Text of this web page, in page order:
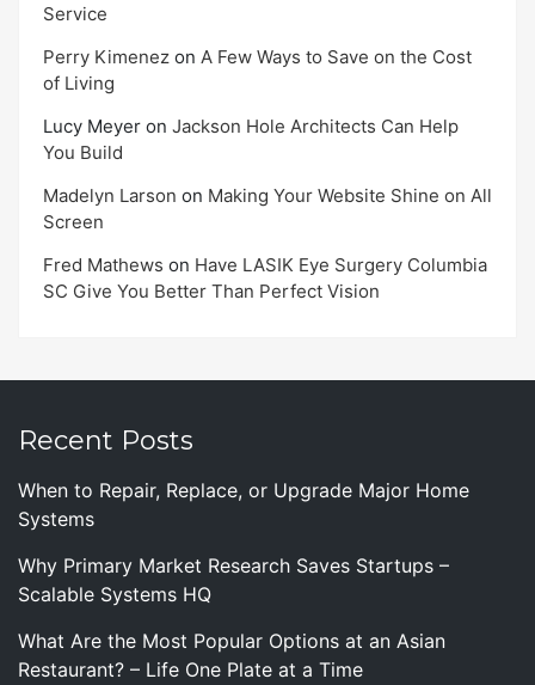
Service
Perry Kimenez on A Few Ways to Save on the Cost
of Living
Lucy Meyer on Jackson Hole Architects Can Help
You Build
Madelyn Larson on Making Your Website Shine on All
Screen
Fred Mathews on Have LASIK Eye Surgery Columbia
SC Give You Better Than Perfect Vision
Recent Posts
When to Repair, Replace, or Upgrade Major Home
Systems
Why Primary Market Research Saves Startups –
Scalable Systems HQ
What Are the Most Popular Options at an Asian
Restaurant? – Life One Plate at a Time